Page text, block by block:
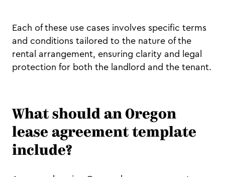
Each of these use cases involves specific terms
and conditions tailored to the nature of the
rental arrangement, ensuring clarity and legal
protection for both the landlord and the tenant.
What should an Oregon
lease agreement template
include?